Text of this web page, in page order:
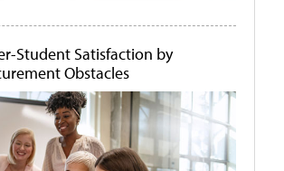
Student Satisfaction by
Obstacles